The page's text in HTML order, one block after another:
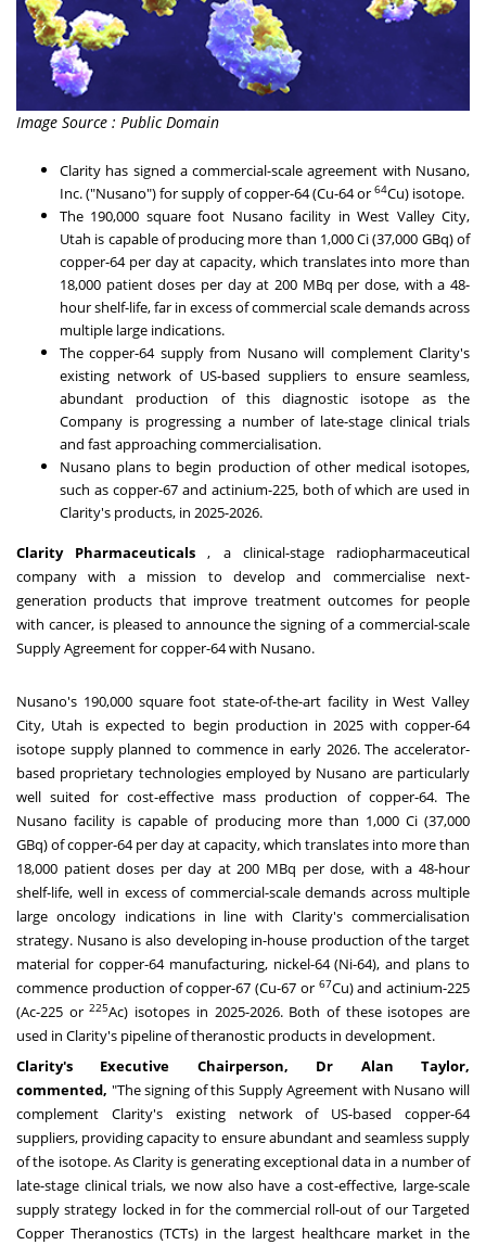
Image Source : Public Domain
Clarity has signed a commercial-scale agreement with Nusano,
Inc. ("Nusano") for supply of copper-64 (Cu-64 or 64Cu) isotope.
The 190,000 square foot Nusano facility inWest Valley City,
Utah is capable of producing more than 1,000 Ci (37,000 GBq) of
copper-64 per day at capacity, which translates into more than
18,000 patient doses per day at 200 MBq per dose, with a 48-
hour shelf-life, far in excess of commercial scale demands across
multiple large indications.
The copper-64 supply from Nusano will complement Clarity's
existing network of US-based suppliers to ensure seamless,
abundant production of this diagnostic isotope as the
Company is progressing a number of late-stage clinical trials
and fast approaching commercialisation.
Nusano plans to begin production of other medical isotopes,
such as copper-67 and actinium-225, both of which are used in
Clarity's products, in 2025-2026.
Clarity Pharmaceuticals , a clinical-stage radiopharmaceutical
company with a mission to develop and commercialise next-
generation products that improve treatment outcomes forpeople
with cancer, is pleased to announce the signing of a commercial-scale
Supply Agreement for copper-64 with Nusano.
Nusano's 190,000 square foot state-of-the-art facility inWest Valley
City, Utah is expected to begin production in 2025 with copper-64
isotope supply planned to commence in early 2026. The accelerator-
based proprietary technologies employed by Nusano are particularly
well suited for cost-effective mass production of copper-64. The
Nusano facility is capable of producing more than 1,000 Ci (37,000
GBq) of copper-64 per day at capacity, which translates into more than
18,000 patient doses per day at 200 MBq per dose, with a 48-hour
shelf-life, well in excess of commercial-scale demands across multiple
large oncology indications in line with Clarity's commercialisation
strategy. Nusano is also developing in-house production of the target
material for copper-64 manufacturing, nickel-64 (Ni-64), and plans to
commence production of copper-67 (Cu-67 or 67Cu) and actinium-225
(Ac-225 or225Ac) isotopes in 2025-2026. Both of these isotopes are
used in Clarity's pipeline of theranostic products in development.
Clarity's Executive Chairperson, Dr Alan Taylor,
commented, "The signing of this Supply Agreement with Nusano will
complement Clarity's existing network of US-based copper-64
suppliers, providing capacity to ensure abundant and seamless supply
of the isotope. As Clarity is generating exceptional data in a number of
late-stage clinical trials, we now also have a cost-effective, large-scale
supply strategy locked in for the commercial roll-out of our Targeted
Copper Theranostics (TCTs) in the largest healthcare market in the